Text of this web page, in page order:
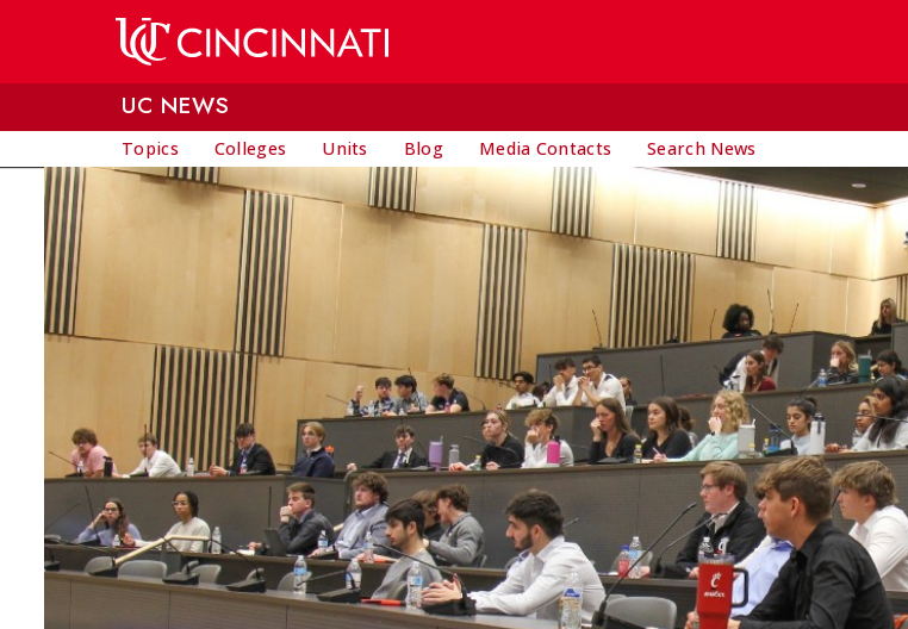
UC NEWS
Topics Colleges Units Blog Media Contacts Search News